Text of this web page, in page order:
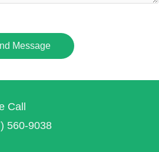
Message
Call
560-9038